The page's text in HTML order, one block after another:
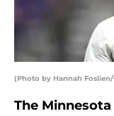
(Photo by Hannah
The